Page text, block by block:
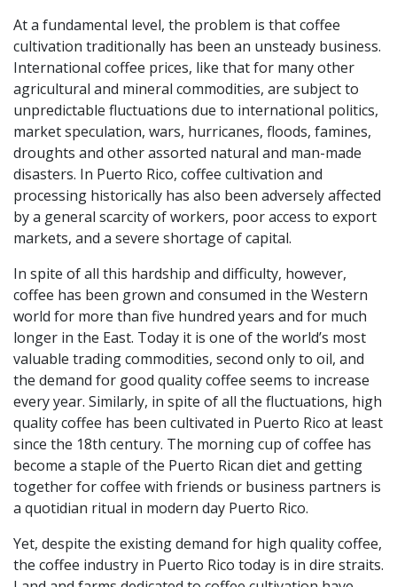
At a fundamental level, the problem is that coffee
cultivation traditionally has been an unsteady business.
International coffee prices, like that for many other
agricultural and mineral commodities, are subject to
unpredictable fluctuations due to international politics,
market speculation, wars, hurricanes, floods, famines,
droughts and other assorted natural and man-made
disasters. In Puerto Rico, coffee cultivation and
processing historically has also been adversely affected
by a general scarcity of workers, poor access to export
markets, and a severe shortage of capital.
In spite of all this hardship and difficulty, however,
coffee has been grown and consumed in the Western
world for more than five hundred years and for much
longer in the East. Today it is one of the world’s most
valuable trading commodities, second only to oil, and
the demand for good quality coffee seems to increase
every year. Similarly, in spite of all the fluctuations, high
quality coffee has been cultivated in Puerto Rico at least
since the 18th century. The morning cup of coffee has
become a staple of the Puerto Rican diet and getting
together for coffee with friends or business partners is
a quotidian ritual in modern day Puerto Rico.
Yet, despite the existing demand for high quality coffee,
the coffee industry in Puerto Rico today is in dire straits.